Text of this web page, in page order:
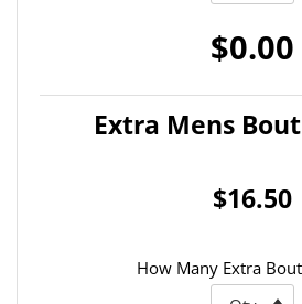
$0.00
Extra Mens
$16.50
How Many Extra